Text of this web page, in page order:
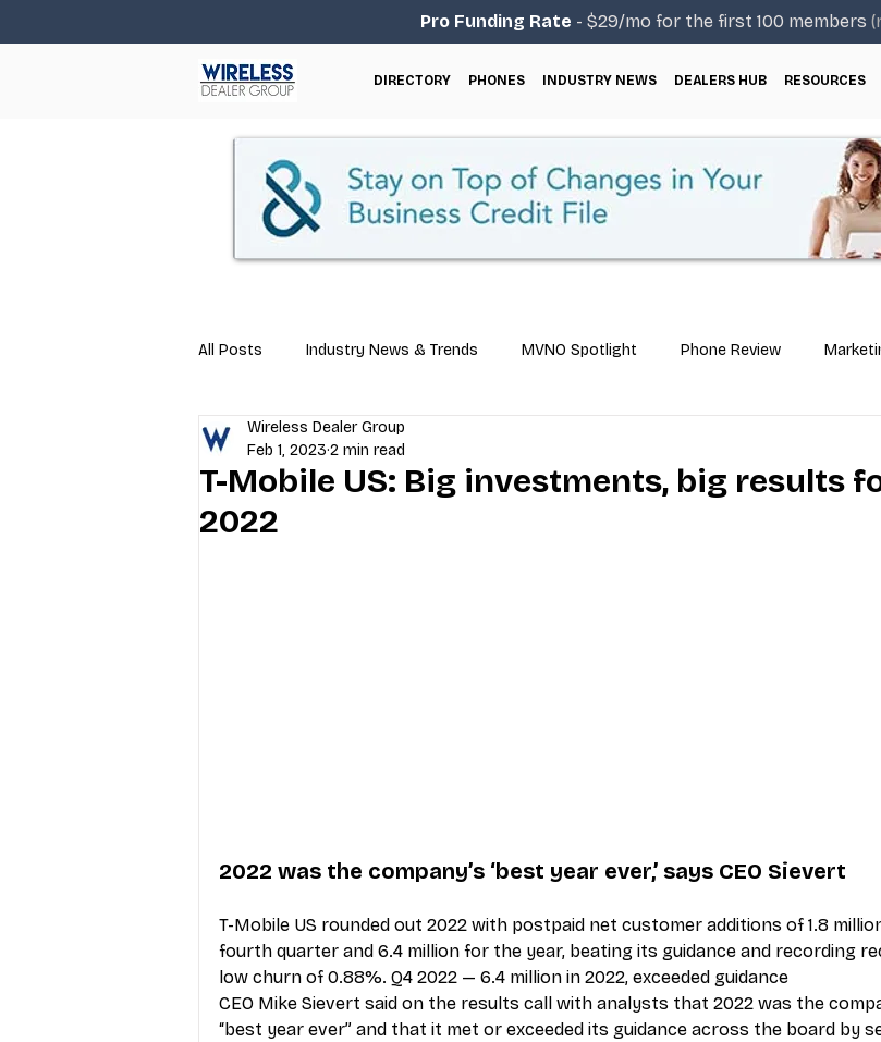
Pro Funding Rate - $29/mo for the first 100 members
DIRECTORY PHONES INDUSTRY NEWS DEALERS HUB RESOURCES
All Posts Industry News & Trends MVNO Spotlight Phone Review
Business Tips Repair & Technical Guides
Industry Education
T-Mobile US: Big investments, big results
2022
Wireless Dealer Group
Feb 1, 2023 2 min read
2022 was the company’s ‘best year ever,’ says CEO Sievert
T-Mobile US rounded out 2022 with postpaid net customer additions of 1.8
fourth quarter and 6.4 million for the year, beating its guidance and recording
low churn of 0.88%. Q4 2022 — 6.4 million in 2022, exceeded guidance
CEO Mike Sievert said on the results call with analysts that 2022 was the
“best year ever” and that it met or exceeded its guidance across the board by